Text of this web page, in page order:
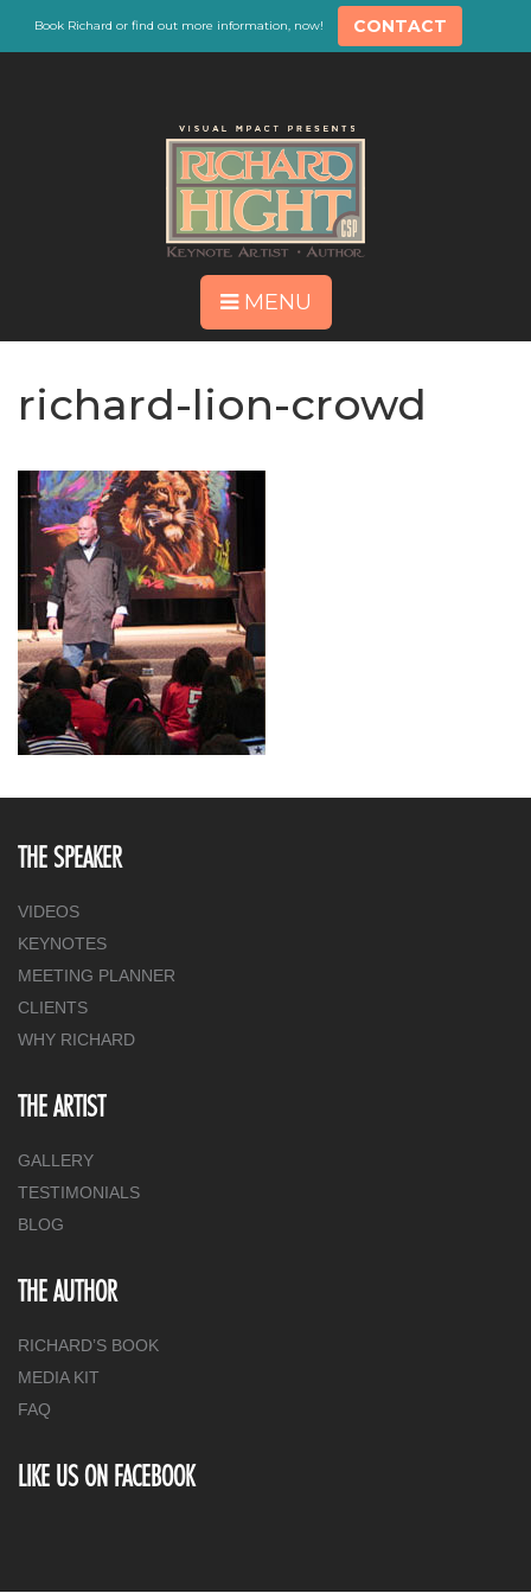
Book Richard or find out more information, now! CONTACT
MENU
richard-lion-crowd
THE SPEAKER
VIDEOS
KEYNOTES
MEETING PLANNER
CLIENTS
WHY RICHARD
THE ARTIST
GALLERY
TESTIMONIALS
BLOG
THE AUTHOR
RICHARD’S BOOK
MEDIA KIT
FAQ
LIKE US ON FACEBOOK